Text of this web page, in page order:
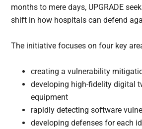
months to mere days, UPGRADE
shift in how hospitals can defend
The initiative focuses on four key
creating a vulnerability
developing high-fidelity digital
equipment
rapidly detecting software
developing defenses for each